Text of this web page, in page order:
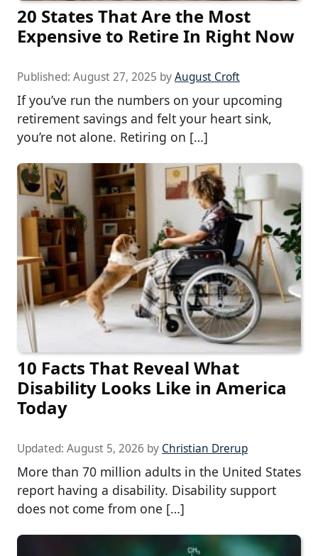
20 States That Are the Most
Expensive to Retire In Right Now
Published: August 27, 2025 byAugust Croft
If you’ve run the numbers on your upcoming
retirement savings and felt your heart sink,
you’re not alone. Retiring on […]
10 Facts That Reveal What
Disability Looks Like in America
Today
Updated: August 5, 2026 by Christian Drerup
More than 70 million adults in the United States
report having a disability. Disability support
does not come from one […]